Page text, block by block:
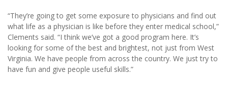
“They’re going to get some exposure to physicians and find out
what life as a physician is like before they enter medical school,”
Clements said. “I think we’ve got a good program here. It’s
looking for some of the best and brightest, not just from West
Virginia. We have people from across the country. We just try to
have fun and give people useful skills.”